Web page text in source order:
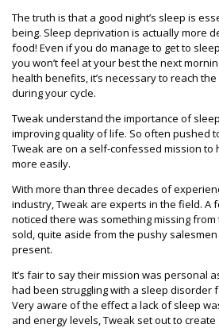
The truth is that a good night’s sleep is
being. Sleep deprivation is actually more
food! Even if you do manage to get to
you won’t feel at your best the next
health benefits, it’s necessary to reach
during your cycle.
Tweak understand the importance of
improving quality of life. So often pushed
Tweak are on a self-confessed mission to
more easily.
With more than three decades of
industry, Tweak are experts in the field. A
noticed there was something missing
sold, quite aside from the pushy
present.
It’s fair to say their mission was personal
had been struggling with a sleep disorder
Very aware of the effect a lack of sleep
and energy levels, Tweak set out to